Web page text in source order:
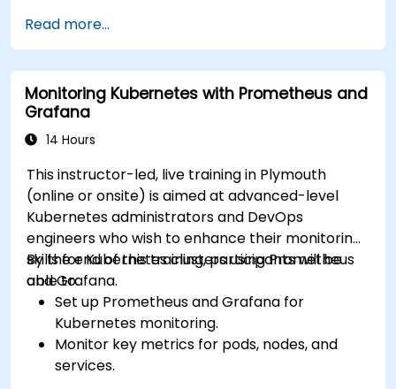
Read more...
Monitoring Kubernetes with Prometheus and
Grafana
14 Hours
This instructor-led, live training in Plymouth
(online or onsite) is aimed at advanced-level
Kubernetes administrators and DevOps
engineers who wish to enhance their monitoring
skills for Kubernetes clusters using Prometheus
and Grafana.
By the end of this training, participants will be
able to:
Set up Prometheus and Grafana for
Kubernetes monitoring.
Monitor key metrics for pods, nodes, and
services.